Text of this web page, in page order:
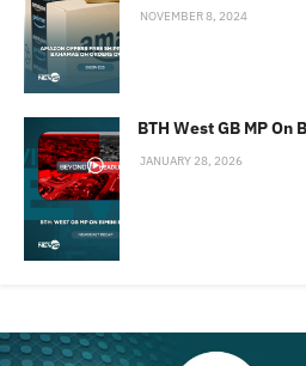
NOVEMBER 8, 2024
BTH West GB MP
JANUARY 28, 2026